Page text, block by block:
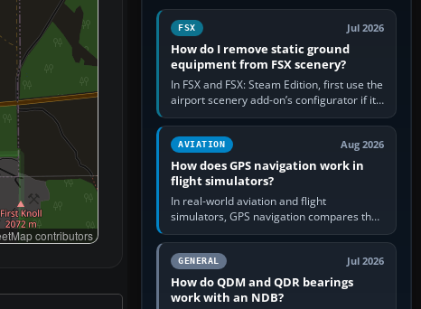
contributors
FSX Jul 2026
How do I remove static ground
equipment from FSX scenery?
In FSX and FSX: Steam Edition, first use the
airport scenery add-on’s configurator if it
offers a “static vehicles” or “ground
equipment” option.…
AVIATION Aug 2026
How does GPS navigation work in
flight simulators?
In real-world aviation and flight
simulators, GPS navigation compares the
aircraft’s position with a route stored in
the GPS or flight-management…
GENERAL Jul 2026
How do QDM and QDR bearings
work with an NDB?